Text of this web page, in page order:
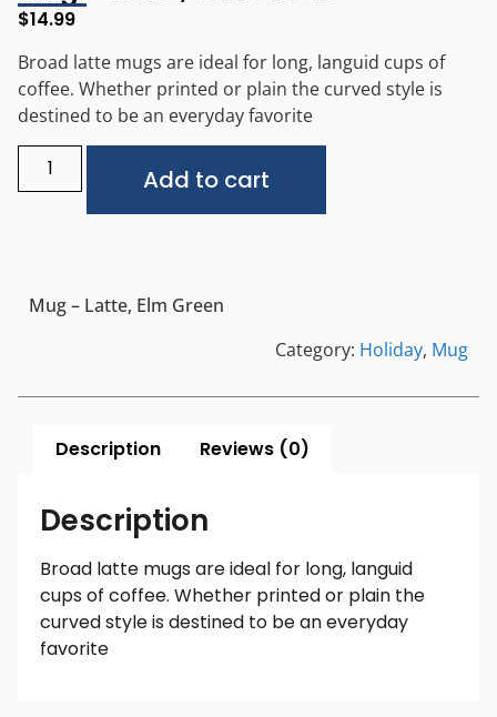
$14.99
Broad latte mugs are ideal for long, languid cups of
coffee. Whether printed or plain the curved style is
destined to be an everyday favorite
Add to cart
Mug – Latte, Elm Green
Category: Holiday, Mug
Description Reviews (0)
Description
Broad latte mugs are ideal for long, languid
cups of coffee. Whether printed or plain the
curved style is destined to be an everyday
favorite